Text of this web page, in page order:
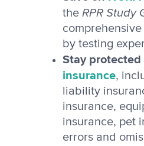
the RPR Study
by testing
Stay
insurance,
liability
insurance,
insurance, pet
errors and